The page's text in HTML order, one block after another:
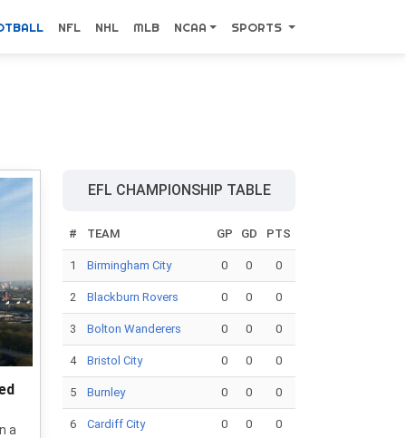
NFL NHL MLB NCAA SPORTS
a
EFL CHAMPIONSHIP TABLE
# TEAM GP GD PTS
1 Birmingham City 0 0 0
2 Blackburn Rovers 0 0 0
3 Bolton Wanderers 0 0 0
4 Bristol City 0 0 0
5 Burnley 0 0 0
6 Cardiff City 0 0 0